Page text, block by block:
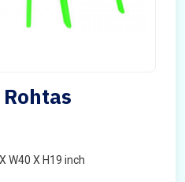
X W40 X H19 inch